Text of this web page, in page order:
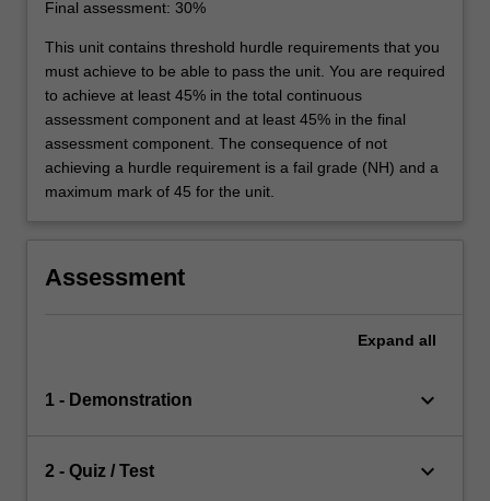
Final assessment: 30%
This unit contains threshold hurdle requirements that you
must achieve to be able to pass the unit. You are required
to achieve at least 45% in the total continuous
assessment component and at least 45% in the final
assessment component. The consequence of not
achieving a hurdle requirement is a fail grade (NH) and a
maximum mark of 45 for the unit.
Assessment
Expand all
1 - Demonstration keyboard_arrow_down
2 - Quiz / Test keyboard_arrow_down